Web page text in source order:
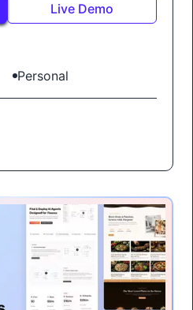
Live Demo
Personal